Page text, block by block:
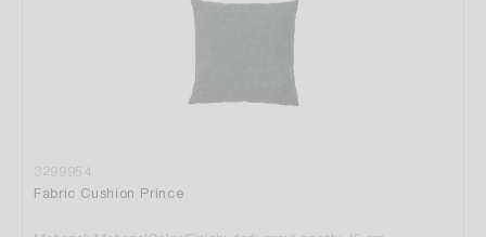
3299954
Fabric Cushion Prince